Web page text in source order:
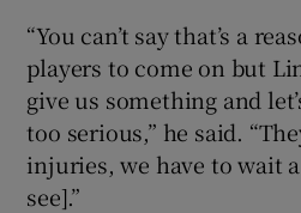
“You can’t say that’s a
players to come on but
give us something and
too serious,” he said.
injuries, we have to wait
see].”